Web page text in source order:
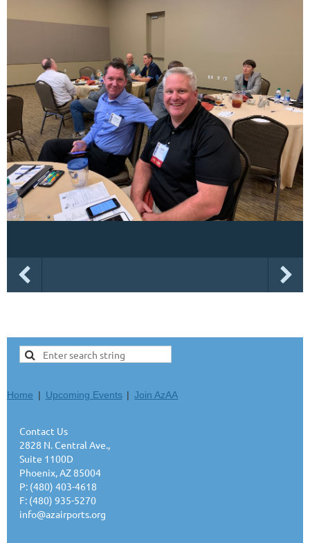
Home Upcoming Events Join AzAA
Contact Us
2828 N. Central Ave.,
Suite 1100D
Phoenix, AZ 85004
P: (480) 403-4618
F: (480) 935-5270
info@azairports.org